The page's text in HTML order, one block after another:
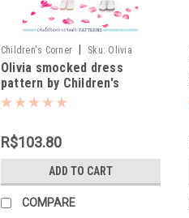
Children's Corner Sku: Olivia
Olivia smocked dress
pattern by Children's
Corner
R$103.80
ADD TO CART
COMPARE